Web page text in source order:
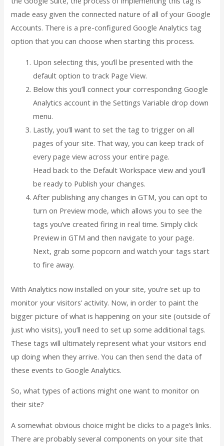
made easy given the connected nature of all of your Google
Accounts. There is a pre-configured Google Analytics tag
option that you can choose when starting this process.
Upon selecting this, you’ll be presented with the
default option to track Page View.
Below this you’ll connect your corresponding Google
Analytics account in the Settings Variable drop down
menu.
Lastly, you’ll want to set the tag to trigger on all
pages of your site. That way, you can keep track of
every page view across your entire page.
Head back to the Default Workspace view and you’ll
be ready to Publish your changes.
After publishing any changes in GTM, you can opt to
turn on Preview mode, which allows you to see the
tags you’ve created firing in real time. Simply click
Preview in GTM and then navigate to your page.
Next, grab some popcorn and watch your tags start
to fire away.
With Analytics now installed on your site, you’re set up to
monitor your visitors’ activity. Now, in order to paint the
bigger picture of what is happening on your site (outside of
just who visits), you’ll need to set up some additional tags.
These tags will ultimately represent what your visitors end
up doing when they arrive. You can then send the data of
these events to Google Analytics.
So, what types of actions might one want to monitor on
their site?
A somewhat obvious choice might be clicks to a page’s links.
There are probably several components on your site that